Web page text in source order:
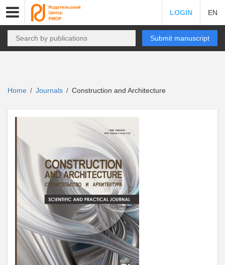
LOGIN EN
Submit manuscript
Home / Journals / Construction and Architecture